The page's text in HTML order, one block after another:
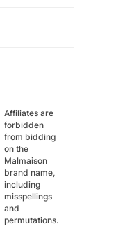
Affiliates are
forbidden
from bidding
on the
Malmaison
brand name,
including
misspellings
and
permutations.